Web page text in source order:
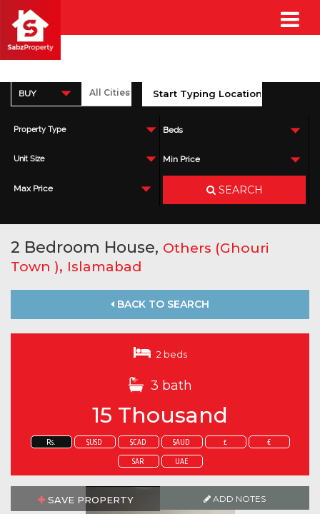
BUY
Property Type Beds
Unit Size Min Price
Max Price SEARCH
2 Bedroom House, Others (Ghouri
Town ), Islamabad
BACK TO SEARCH
2 beds
3 bath
15 Thousand
Rs. $USD $CAD $AUD £ €
SAR UAE
SAVE PROPERTY ADD NOTES